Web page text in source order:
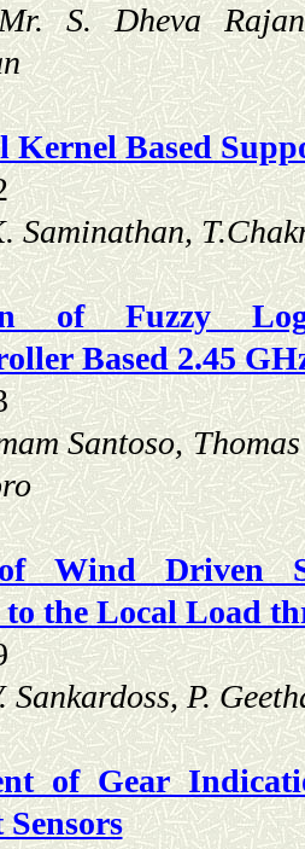
S. Dheva
Kernel Based
Saminathan,
of Fuzzy
Based 2.45
Santoso,
Wind Driven
to the Local Load
Sankardoss, P.
of Gear